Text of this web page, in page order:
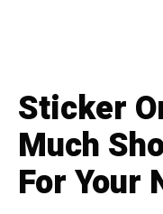
Sticker
Much
For Your